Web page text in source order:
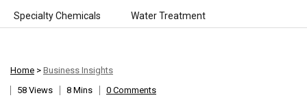
Specialty Chemicals Water Treatment
Home > Business Insights
58 Views
8 Mins 0 Comments